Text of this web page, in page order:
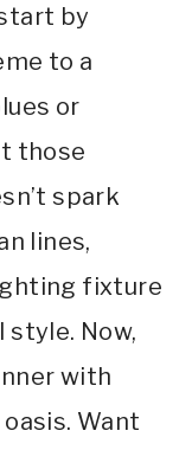
by
to a
or
those
spark
lines,
fixture
Now,
with
Want